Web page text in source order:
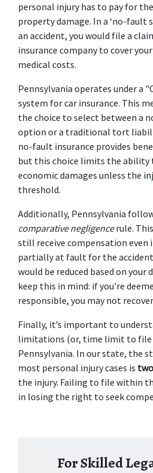
personal injury has to pay for
property damage. In a ‘no-fault
an accident, you would file a
insurance company to cover
medical costs.
Pennsylvania operates under a
system for car insurance. This
the choice to select between a
option or a traditional tort
no-fault insurance provides
but this choice limits the ability
economic damages unless the
threshold.
Additionally, Pennsylvania
comparative negligence rule.
still receive compensation even
partially at fault for the
would be reduced based on your
keep this in mind: if you're
responsible, you may not
Finally, it’s important to
limitations (or, time limit to file
Pennsylvania. In our state, the
most personal injury cases is
the injury. Failing to file within
in losing the right to seek
For Skilled